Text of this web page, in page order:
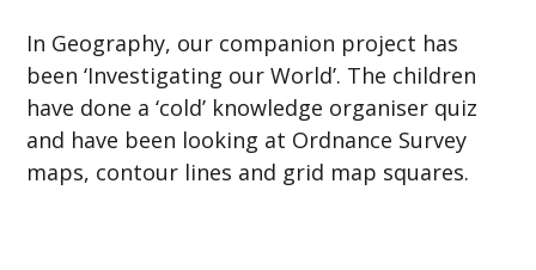
In Geography, our companion project has
been ‘Investigating our World’. The children
have done a ‘cold’ knowledge organiser quiz
and have been looking at Ordnance Survey
maps, contour lines and grid map squares.